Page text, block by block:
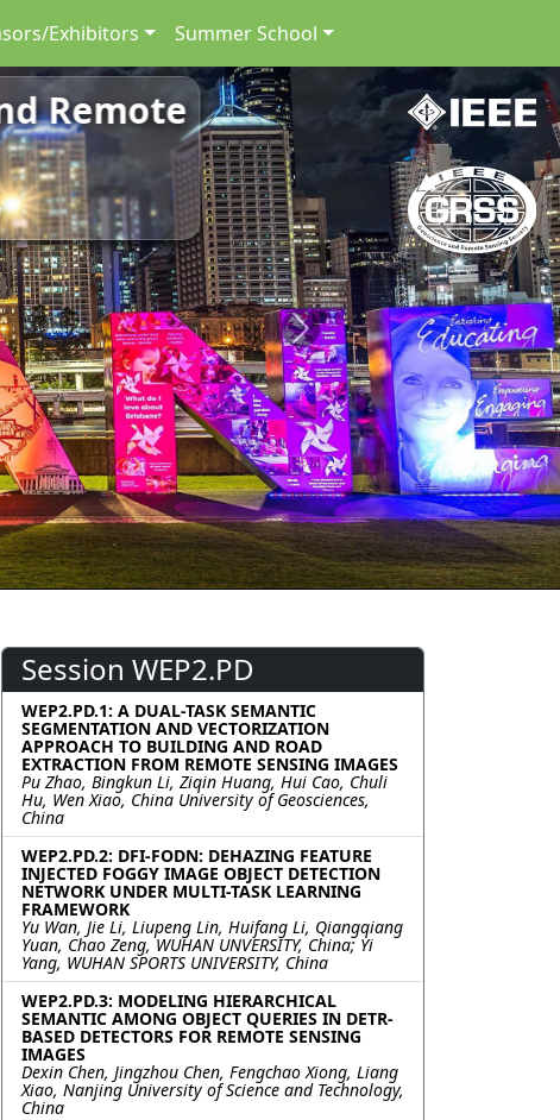
Exhibitors Summer School
Remote
Next
Session WEP2.PD
WEP2.PD.1: A DUAL-TASK SEMANTIC
SEGMENTATION AND VECTORIZATION
APPROACH TO BUILDING AND ROAD
EXTRACTION FROM REMOTE SENSING IMAGES
Pu Zhao, Bingkun Li, Ziqin Huang, Hui Cao, Chuli
Hu, Wen Xiao, China University of Geosciences,
China
WEP2.PD.2: DFI-FODN: DEHAZING FEATURE
INJECTED FOGGY IMAGE OBJECT DETECTION
NETWORK UNDER MULTI-TASK LEARNING
FRAMEWORK
Yu Wan, Jie Li, Liupeng Lin, Huifang Li, Qiangqiang
Yuan, Chao Zeng, WUHAN UNVERSITY, China; Yi
Yang, WUHAN SPORTS UNIVERSITY, China
WEP2.PD.3: MODELING HIERARCHICAL
SEMANTIC AMONG OBJECT QUERIES IN DETR-
BASED DETECTORS FOR REMOTE SENSING
IMAGES
Dexin Chen, Jingzhou Chen, Fengchao Xiong, Liang
Xiao, Nanjing University of Science and Technology,
China